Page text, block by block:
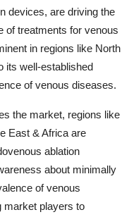
devices, are driving the
of treatments for venous
in regions like North
its well-established
of venous diseases.
the market, regions like
East & Africa are
ablation
about minimally
of venous
market players to